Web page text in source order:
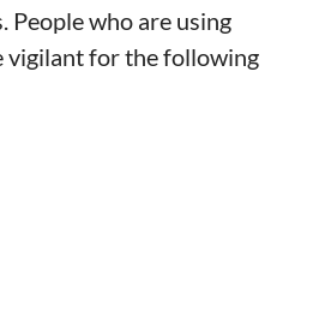
People who are using
vigilant for the following